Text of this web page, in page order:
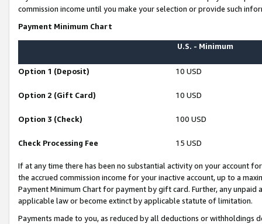
commission income until you make your selection or provide such
Payment Minimum Chart
U.S. - Minimum
Option 1 (Deposit) 10 USD
Option 2 (Gift Card) 10 USD
Option 3 (Check) 100 USD
Check Processing Fee 15 USD
If at any time there has been no substantial activity on your account
the accrued commission income for your inactive account, up to a
Payment Minimum Chart for payment by gift card. Further, any
applicable law or become extinct by applicable statute of limitation.
Payments made to you, as reduced by all deductions or